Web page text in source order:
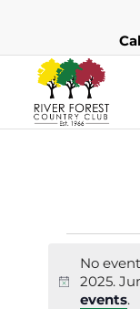
Notice
No
2025.
events.